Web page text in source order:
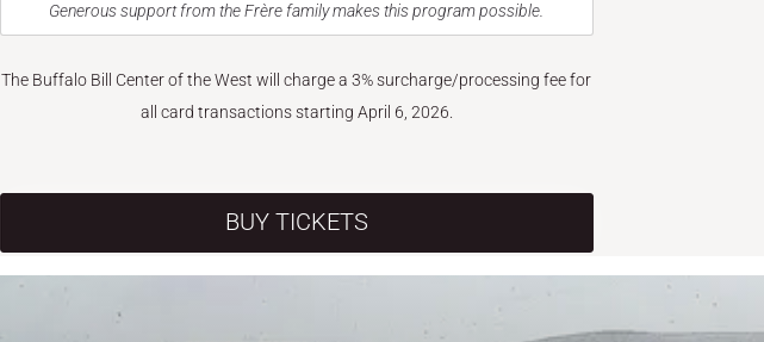
Generous support from the Frère family makes this program possible.
The Buffalo Bill Center of the West will charge a 3% surcharge/processing fee for
all card transactions starting April 6, 2026.
BUY TICKETS